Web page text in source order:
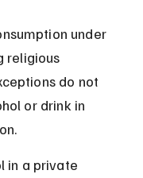
under
religious
do not
or drink in
in a private